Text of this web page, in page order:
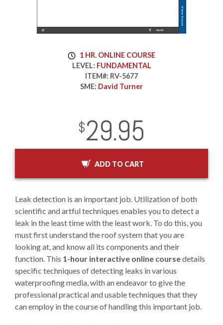
1 HR. ONLINE COURSE
LEVEL: FUNDAMENTAL
ITEM#: RV-5677
SME: David Turner
USD
$29.95
InStock
2029-01-01
ADD TO CART
Leak detection is an important job. Utilization of both
scientific and artful techniques enables you to detect a
leak in the least time with the least work. To do this, you
must first understand the roof system that you are
looking at, and know all its components and their
function. This 1-hour interactive online coursedetails
specific techniques of detecting leaks in various
waterproofing media, with an endeavor to give the
professional practical and usable techniques that they
can employ in the course of handling this important job.